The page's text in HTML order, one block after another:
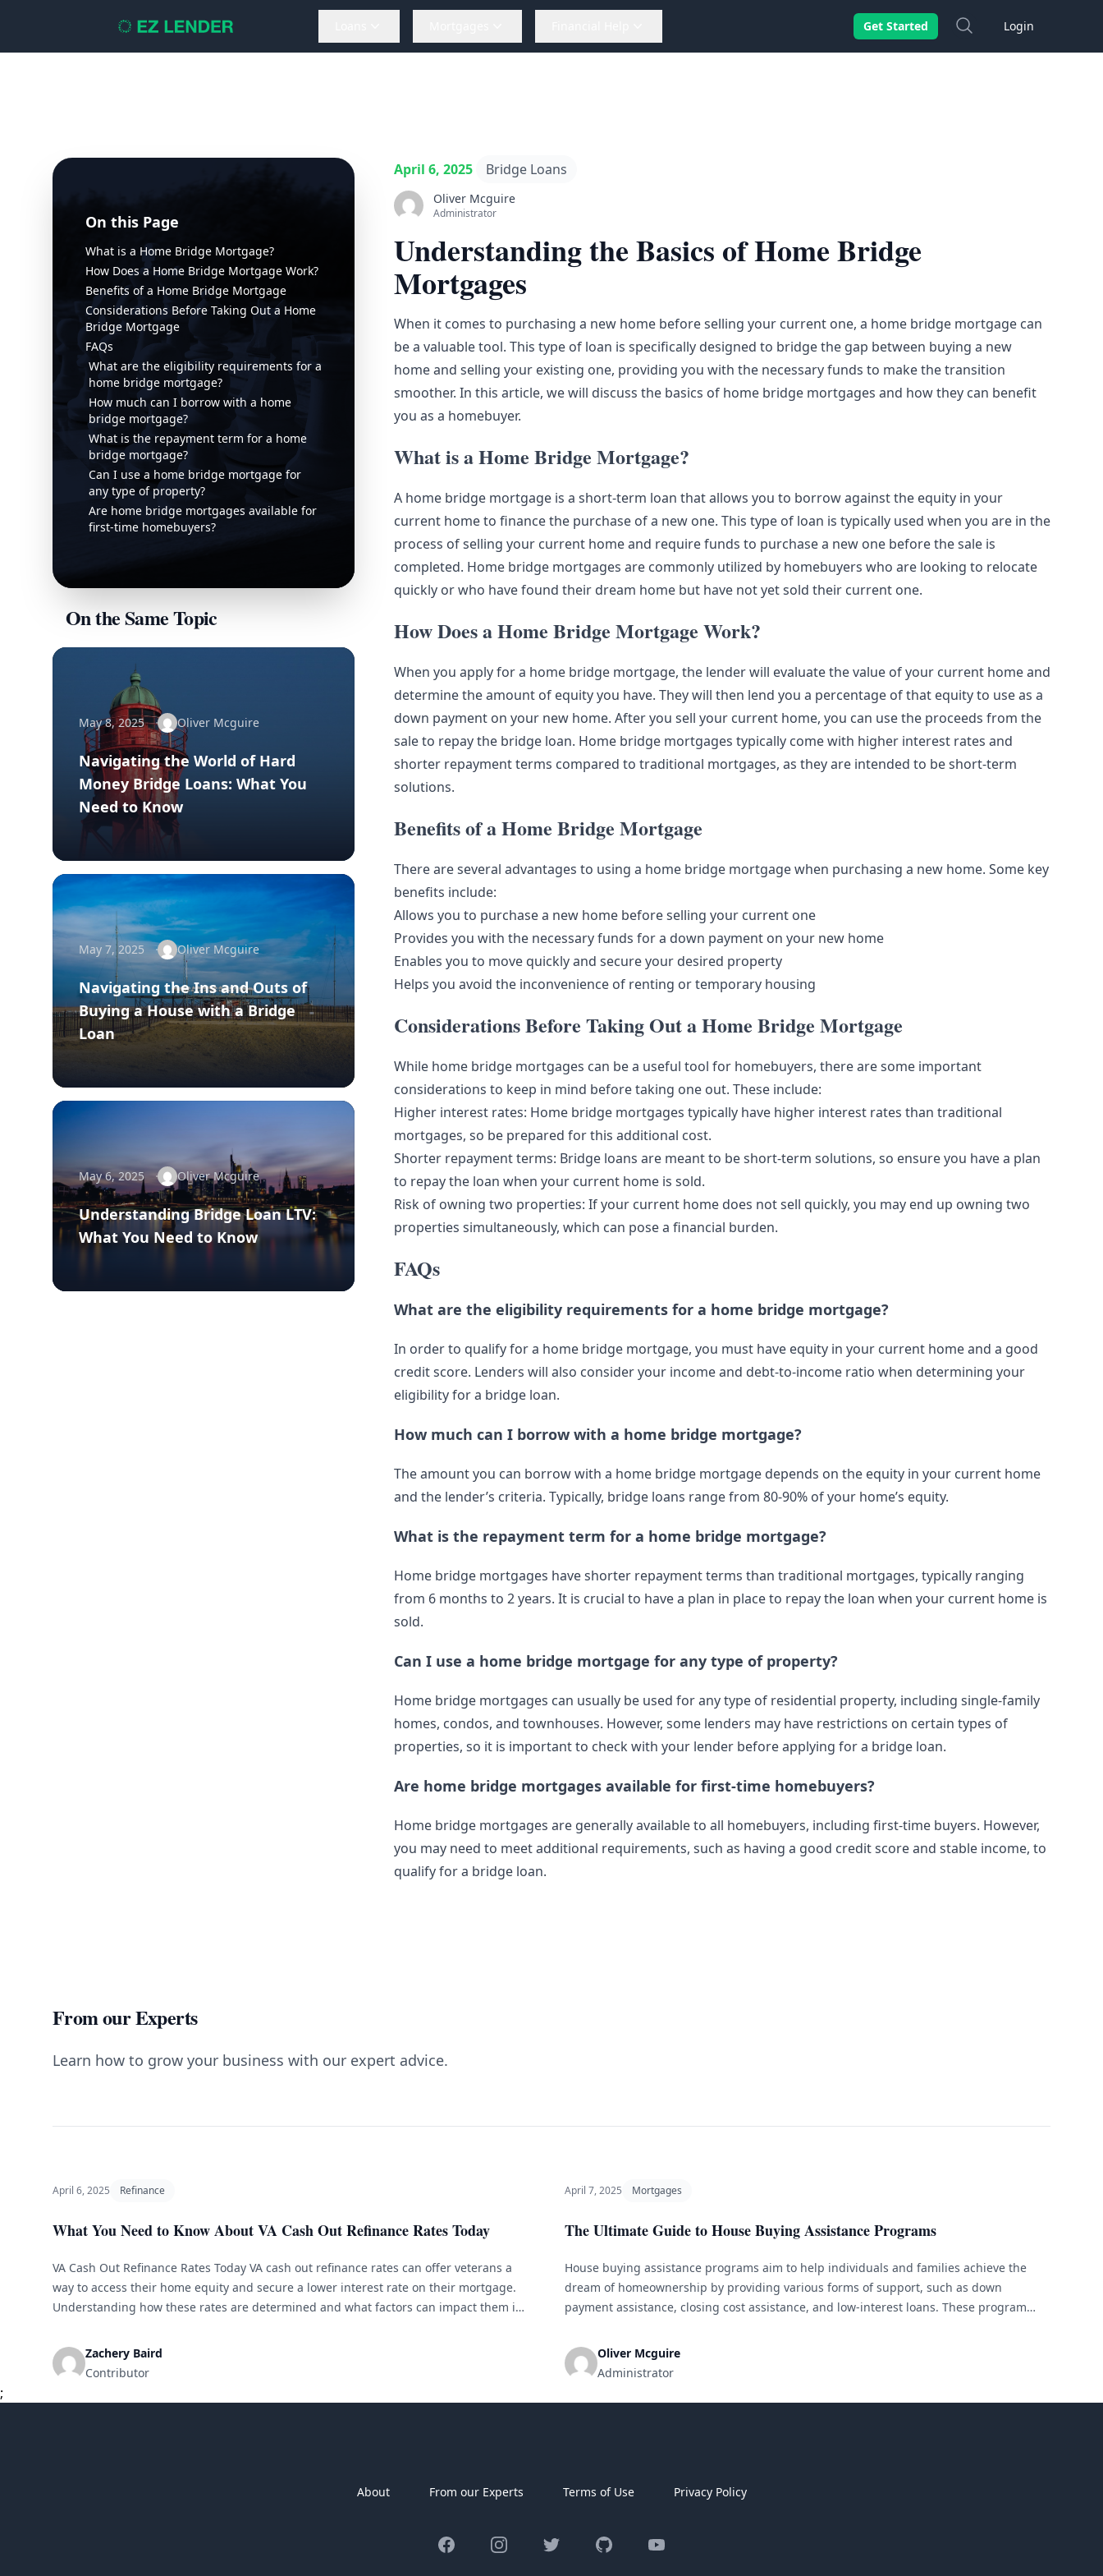
Get Started SearchLogin
On this Page
What is a Home Bridge Mortgage?
How Does a Home Bridge Mortgage Work?
Benefits of a Home Bridge Mortgage
Considerations Before Taking Out a Home
Bridge Mortgage
FAQs
What are the eligibility requirements for a
home bridge mortgage?
How much can I borrow with a home
bridge mortgage?
What is the repayment term for a home
bridge mortgage?
Can I use a home bridge mortgage for
any type of property?
Are home bridge mortgages available for
first-time homebuyers?
On the Same Topic
May 8, 2025 Oliver Mcguire
Navigating the World of Hard
Money Bridge Loans: What You
Need to Know
May 7, 2025 Oliver Mcguire
Navigating the Ins and Outs of
Buying a House with a Bridge
Loan
May 6, 2025 Oliver Mcguire
Understanding Bridge Loan LTV:
What You Need to Know
April 6, 2025 Bridge Loans
Oliver Mcguire
Administrator
Understanding the Basics of Home Bridge
Mortgages
When it comes to purchasing a new home before selling your current one, a home bridge mortgage can
be a valuable tool. This type of loan is specifically designed to bridge the gap between buying a new
home and selling your existing one, providing you with the necessary funds to make the transition
smoother. In this article, we will discuss the basics of home bridge mortgages and how they can benefit
you as a homebuyer.
What is a Home Bridge Mortgage?
A home bridge mortgage is a short-term loan that allows you to borrow against the equity in your
current home to finance the purchase of a new one. This type of loan is typically used when you are in the
process of selling your current home and require funds to purchase a new one before the sale is
completed. Home bridge mortgages are commonly utilized by homebuyers who are looking to relocate
quickly or who have found their dream home but have not yet sold their current one.
How Does a Home Bridge Mortgage Work?
When you apply for a home bridge mortgage, the lender will evaluate the value of your current home and
determine the amount of equity you have. They will then lend you a percentage of that equity to use as a
down payment on your new home. After you sell your current home, you can use the proceeds from the
sale to repay the bridge loan. Home bridge mortgages typically come with higher interest rates and
shorter repayment terms compared to traditional mortgages, as they are intended to be short-term
solutions.
Benefits of a Home Bridge Mortgage
There are several advantages to using a home bridge mortgage when purchasing a new home. Some key
benefits include:
Allows you to purchase a new home before selling your current one
Provides you with the necessary funds for a down payment on your new home
Enables you to move quickly and secure your desired property
Helps you avoid the inconvenience of renting or temporary housing
Considerations Before Taking Out a Home Bridge Mortgage
While home bridge mortgages can be a useful tool for homebuyers, there are some important
considerations to keep in mind before taking one out. These include:
Higher interest rates: Home bridge mortgages typically have higher interest rates than traditional
mortgages, so be prepared for this additional cost.
Shorter repayment terms: Bridge loans are meant to be short-term solutions, so ensure you have a plan
to repay the loan when your current home is sold.
Risk of owning two properties: If your current home does not sell quickly, you may end up owning two
properties simultaneously, which can pose a financial burden.
FAQs
What are the eligibility requirements for a home bridge mortgage?
In order to qualify for a home bridge mortgage, you must have equity in your current home and a good
credit score. Lenders will also consider your income and debt-to-income ratio when determining your
eligibility for a bridge loan.
How much can I borrow with a home bridge mortgage?
The amount you can borrow with a home bridge mortgage depends on the equity in your current home
and the lender’s criteria. Typically, bridge loans range from 80-90% of your home’s equity.
What is the repayment term for a home bridge mortgage?
Home bridge mortgages have shorter repayment terms than traditional mortgages, typically ranging
from 6 months to 2 years. It is crucial to have a plan in place to repay the loan when your current home is
sold.
Can I use a home bridge mortgage for any type of property?
Home bridge mortgages can usually be used for any type of residential property, including single-family
homes, condos, and townhouses. However, some lenders may have restrictions on certain types of
properties, so it is important to check with your lender before applying for a bridge loan.
Are home bridge mortgages available for first-time homebuyers?
Home bridge mortgages are generally available to all homebuyers, including first-time buyers. However,
you may need to meet additional requirements, such as having a good credit score and stable income, to
qualify for a bridge loan.
From our Experts
Learn how to grow your business with our expert advice.
April 6, 2025 Refinance
What You Need to Know About VA Cash Out Refinance Rates Today
VA Cash Out Refinance Rates Today VA cash out refinance rates can offer veterans a
way to access their home equity and secure a lower interest rate on their mortgage.
Understanding how these rates are determined and what factors can impact them is
Zachery Baird
Contributor
April 7, 2025 Mortgages
The Ultimate Guide to House Buying Assistance Programs
House buying assistance programs aim to help individuals and families achieve the
dream of homeownership by providing various forms of support, such as down
payment assistance, closing cost assistance, and low-interest loans. These programs
considering buying a home but are unsure about [&hellip;]
Oliver Mcguire
Administrator
;
About From our Experts Terms of Use Privacy Policy
FacebookInstagramTwitter GitHub YouTube